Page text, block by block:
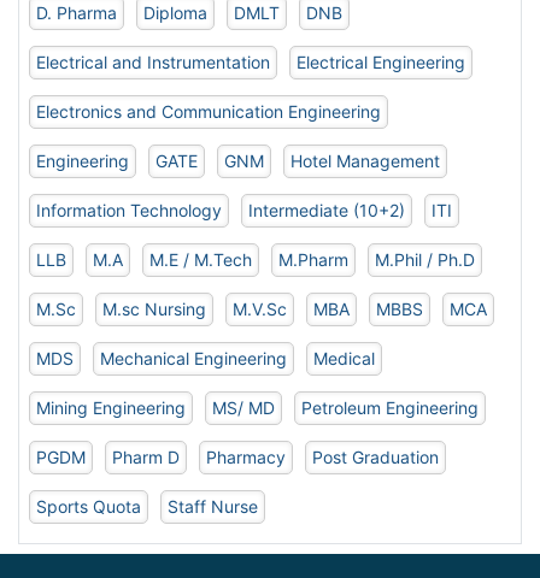
D. Pharma Diploma DMLT DNB
Electrical and Instrumentation Electrical Engineering
Electronics and Communication Engineering
Engineering GATE GNM Hotel Management
Information Technology Intermediate (10+2) ITI
LLB M.A M.E / M.Tech M.Pharm M.Phil / Ph.D
M.Sc M.sc Nursing M.V.Sc MBA MBBS MCA
MDS Mechanical Engineering Medical
Mining Engineering MS/ MD Petroleum Engineering
PGDM Pharm D Pharmacy Post Graduation
Sports Quota Staff Nurse